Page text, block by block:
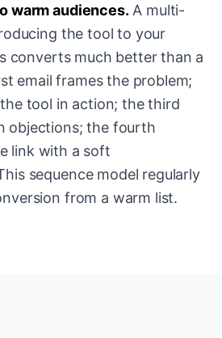
warm audiences. A multi-
the tool to your
converts much better than a
email frames the problem;
tool in action; the third
objections; the fourth
link with a soft
sequence model regularly
from a warm list.